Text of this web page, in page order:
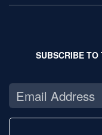
SUBSCRIBE TO